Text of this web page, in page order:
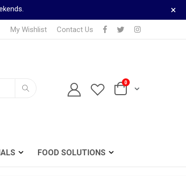
×
My Wishlist Contact Us
Cart
0
ORDERS
0024
FOOD SOLUTIONS